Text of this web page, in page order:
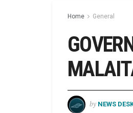
Home General
by NEWS